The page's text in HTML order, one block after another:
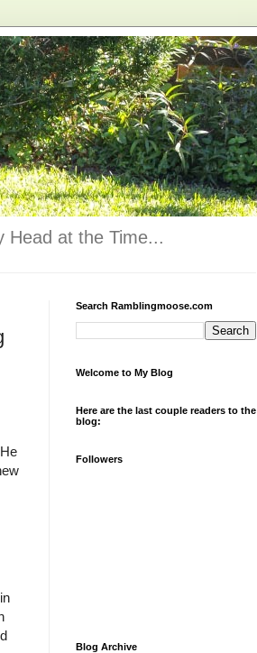
Head at the Time...
Search Ramblingmoose.com
Welcome to My Blog
Here are the last couple readers to the
blog:
Followers
Blog Archive